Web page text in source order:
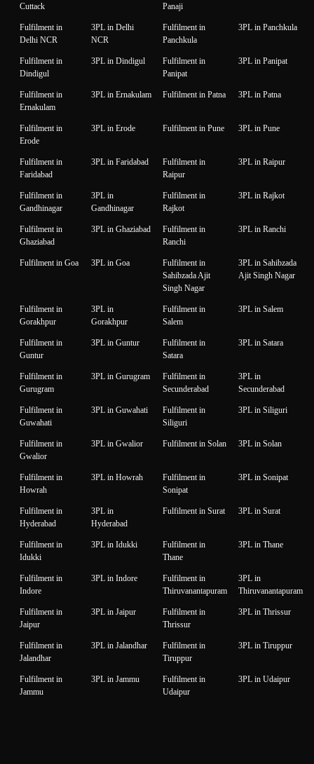
Cuttack
Panaji
Fulfilment in
Delhi NCR
3PL in Delhi
NCR
Fulfilment in
Panchkula
3PL in Panchkula
Fulfilment in
Dindigul
3PL in Dindigul
Fulfilment in
Panipat
3PL in Panipat
Fulfilment in
Ernakulam
3PL in Ernakulam Fulfilment in Patna 3PL in Patna
Fulfilment in
Erode
3PL in Erode Fulfilment in Pune 3PL in Pune
Fulfilment in
Faridabad
3PL in Faridabad
Fulfilment in
Raipur
3PL in Raipur
Fulfilment in
Gandhinagar
3PL in
Gandhinagar
Fulfilment in
Rajkot
3PL in Rajkot
Fulfilment in
Ghaziabad
3PL in Ghaziabad
Fulfilment in
Ranchi
3PL in Ranchi
Fulfilment in Goa 3PL in Goa
Fulfilment in
Sahibzada Ajit
Singh Nagar
3PL in Sahibzada
Ajit Singh Nagar
Fulfilment in
Gorakhpur
3PL in
Gorakhpur
Fulfilment in
Salem
3PL in Salem
Fulfilment in
Guntur
3PL in Guntur
Fulfilment in
Satara
3PL in Satara
Fulfilment in
Gurugram
3PL in Gurugram
Fulfilment in
Secunderabad
3PL in
Secunderabad
Fulfilment in
Guwahati
3PL in Guwahati
Fulfilment in
Siliguri
3PL in Siliguri
Fulfilment in
Gwalior
3PL in Gwalior Fulfilment in Solan 3PL in Solan
Fulfilment in
Howrah
3PL in Howrah
Fulfilment in
Sonipat
3PL in Sonipat
Fulfilment in
Hyderabad
3PL in
Hyderabad
Fulfilment in Surat 3PL in Surat
Fulfilment in
Idukki
3PL in Idukki
Fulfilment in
Thane
3PL in Thane
Fulfilment in
Indore
3PL in Indore
Fulfilment in
Thiruvanantapuram
3PL in
Thiruvanantapuram
Fulfilment in
Jaipur
3PL in Jaipur
Fulfilment in
Thrissur
3PL in Thrissur
Fulfilment in
Jalandhar
3PL in Jalandhar
Fulfilment in
Tiruppur
3PL in Tiruppur
Fulfilment in
Jammu
3PL in Jammu
Fulfilment in
Udaipur
3PL in Udaipur